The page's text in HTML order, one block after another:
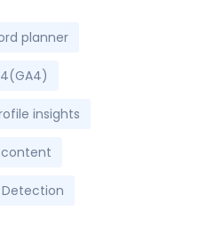
planner
insights